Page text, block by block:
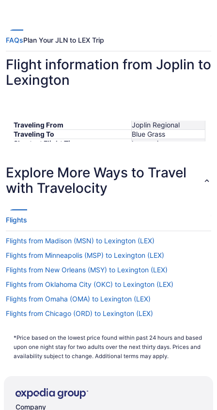
FAQsPlan Your JLN to LEX Trip
Flight information from Joplin to
Lexington
Traveling From
Joplin Regional
Traveling To
Blue Grass
Shortest Flight Time
hours mins
Lowest Flight Price
Explore More Ways to Travel
with Travelocity
Flights
Flights from Madison (MSN) to Lexington (LEX)
Flights from Minneapolis (MSP) to Lexington (LEX)
Flights from New Orleans (MSY) to Lexington (LEX)
Flights from Oklahoma City (OKC) to Lexington (LEX)
Flights from Omaha (OMA) to Lexington (LEX)
Flights from Chicago (ORD) to Lexington (LEX)
Flights from West Palm Beach (PBI) to Lexington (LEX)
Flights from Portland (PDX) to Lexington (LEX)
Flights from Pittsburgh (PIT) to Lexington (LEX)
*Price based on the lowest price found within past 24 hours and based
upon one night stay for two adults over the next thirty days. Prices and
availability subject to change. Additional terms may apply.
Company